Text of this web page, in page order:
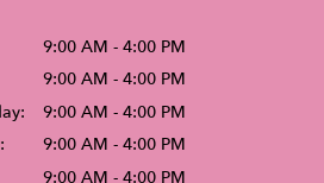
9:00 AM - 4:00 PM
9:00 AM - 4:00 PM
9:00 AM - 4:00 PM
9:00 AM - 4:00 PM
9:00 AM - 4:00 PM